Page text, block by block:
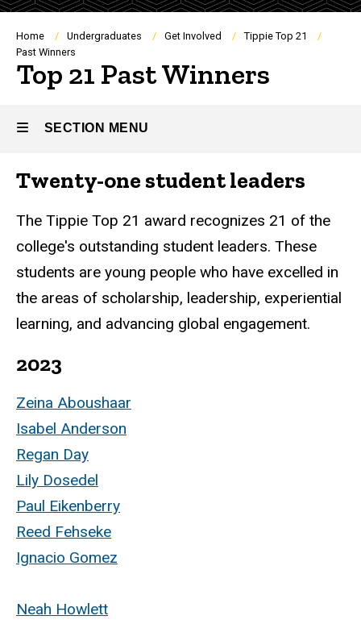
Breadcrumb
Home Undergraduates Get Involved
Tippie Top 21
Past Winners
Top 21 Past Winners
SECTION MENU
Main
navigation
Twenty-one student leaders
The Tippie Top 21 award recognizes 21 of the
college's outstanding student leaders. These
students are young people who have excelled in
the areas of scholarship, leadership, experiential
learning, and advancing global engagement.
2023
Zeina Aboushaar
Isabel Anderson
Regan Day
Lily Dosedel
Paul Eikenberry
Reed Fehseke
Ignacio Gomez
Neah Howlett